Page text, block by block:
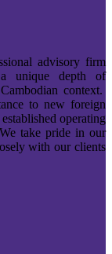
advisory firm
a unique depth of
context.
to new foreign
operating
take pride in our
with our clients